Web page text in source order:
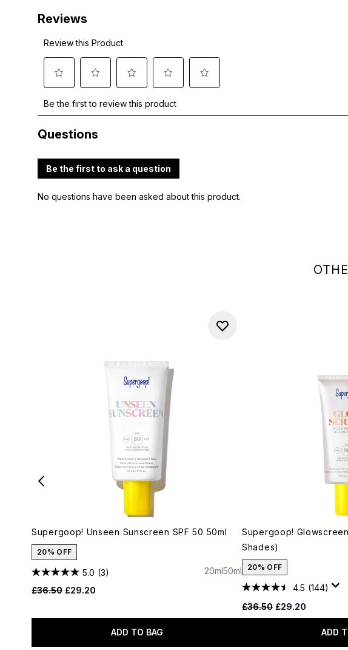
Supergoop! Unseen Sunscreen SPF 50 50ml
20% OFF
5.0 (3)
Recommended Retail Price:
£36.50 Current price:
£29.20
20ml50ml
ADD TO BAG
Supergoop!
Shades)
20% OFF
4.5 (144)
Recommended Retail
£36.50 Current price:
£29.20
ADD